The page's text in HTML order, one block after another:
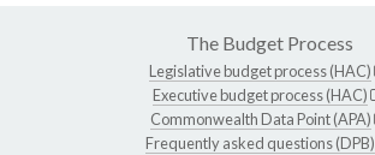
The Budget Process
Legislative budget process (HAC)
Executive budget process (HAC)
Commonwealth Data Point (APA)
Frequently asked questions (DPB)